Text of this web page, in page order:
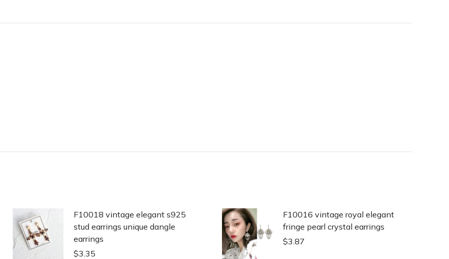
F10018 vintage elegant s925
stud earrings unique dangle
earrings
$3.35
F10016 vintage royal elegant
fringe pearl crystal earrings
$3.87